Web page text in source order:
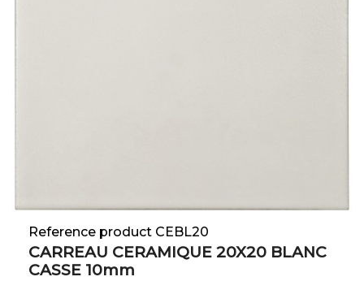
Reference product CEBL20
CARREAU CERAMIQUE 20X20 BLANC
CASSE 10mm